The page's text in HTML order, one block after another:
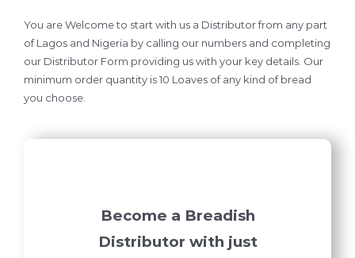
You are Welcome to start with us a Distributor from any part
of Lagos and Nigeria by calling our numbers and completing
our Distributor Form providing us with your key details. Our
minimum order quantity is 10 Loaves of any kind of bread
you choose.
Become a Breadish
Distributor with just